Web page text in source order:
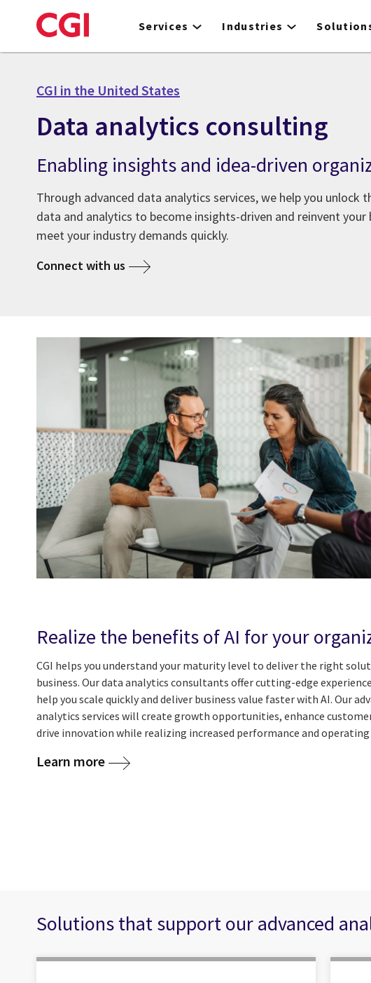
to
Services Industries
CGI in the United States
Data analytics consulting
Enabling insights and idea-driven
Through advanced data analytics services, we help you unlock
data and analytics to become insights-driven and reinvent your
meet your industry demands quickly.
Connect with us
Realize the benefits of AI for your
CGI helps you understand your maturity level to deliver the right
business. Our data analytics consultants offer cutting-edge
help you scale quickly and deliver business value faster with AI. Our
analytics services will create growth opportunities, enhance
drive innovation while realizing increased performance and operating
Learn more
Solutions that support our advanced